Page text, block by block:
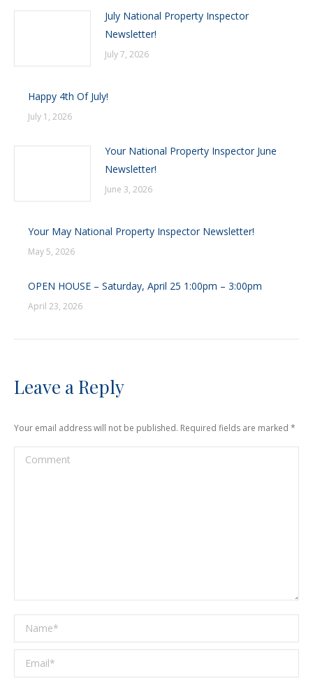
July National Property Inspector
Newsletter!
July 7, 2026
Happy 4th Of July!
July 1, 2026
Your National Property Inspector June
Newsletter!
June 3, 2026
Your May National Property Inspector Newsletter!
May 5, 2026
OPEN HOUSE – Saturday, April 25 1:00pm – 3:00pm
April 23, 2026
Leave a Reply
Your email address will not be published. Required fields are marked *
Comment
Name *
Email *